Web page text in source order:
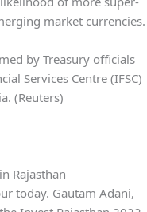
market currencies.
by Treasury officials
Services Centre (IFSC)
(Reuters)
Rajasthan
today. Gautam Adani,